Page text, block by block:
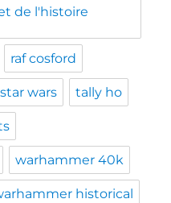
de l'histoire
raf cosford
star wars tally ho
warhammer 40k
historical